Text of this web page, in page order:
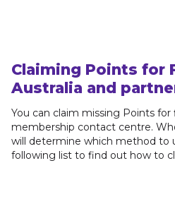
Claiming Points for
Australia and
You can claim missing Points
membership contact centre.
will determine which method to
following list to find out how to